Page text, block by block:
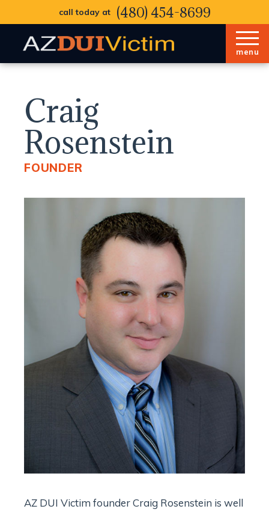
call today at (480) 454-8699
menu
Craig
Rosenstein
FOUNDER
AZ DUI Victim founder Craig Rosenstein is well